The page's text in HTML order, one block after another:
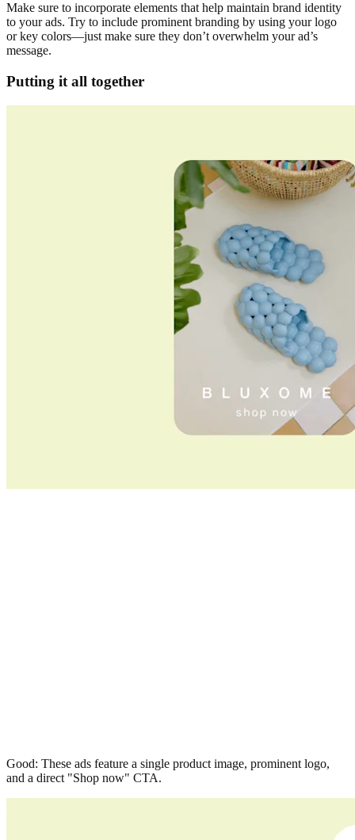
Make sure to incorporate elements that help maintain brand identity
to your ads. Try to include prominent branding by using your logo
or key colors—just make sure they don’t overwhelm your ad’s
message.
Putting it all together
Good: These ads feature a single product image, prominent logo,
and a direct "Shop now" CTA.